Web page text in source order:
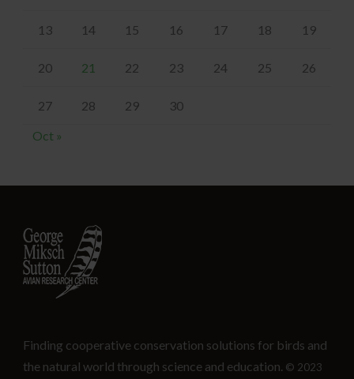
13 14 15 16 17 18 19
20 21 22 23 24 25 26
27 28 29
30
Oct »
Finding cooperative conservation solutions for birds and
the natural world through science and education. © 2023